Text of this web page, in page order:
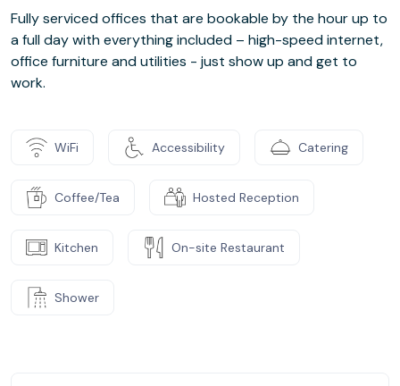
Fully serviced offices that are bookable by the hour up to
a full day with everything included – high-speed internet,
office furniture and utilities - just show up and get to
work.
WiFi Accessibility Catering
Coffee/Tea Hosted Reception
Kitchen On-site Restaurant
Shower